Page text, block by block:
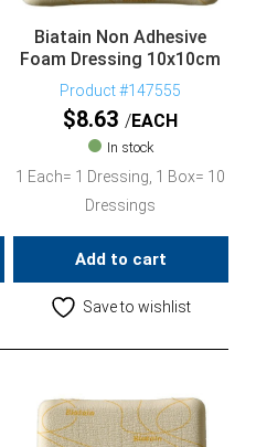
Biatain Non Adhesive
Foam Dressing 10x10cm
Product #147555
$8.63 EACH
In stock
1 Each= 1 Dressing, 1 Box= 10
Dressings
Add to cart
Save to wishlist